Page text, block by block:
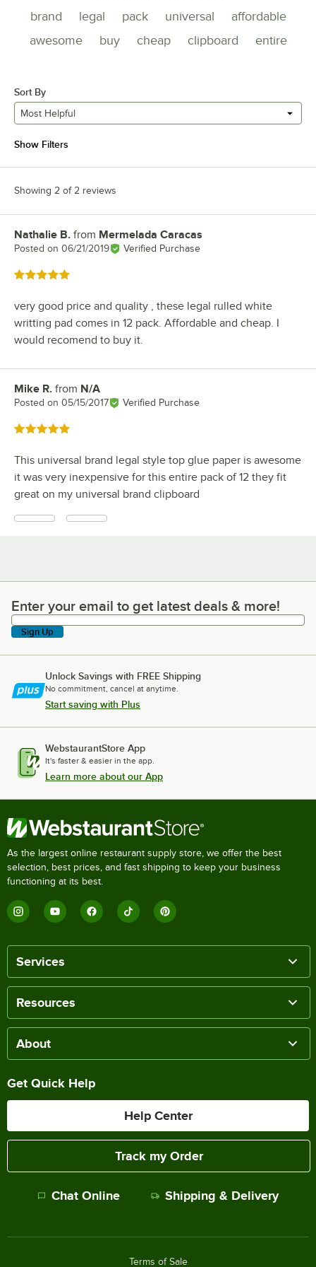
brand legal pack universal
affordable
awesome
buy cheap clipboard entire
Sort By
Most Helpful
Show Filters
Showing 2 of 2 reviews
Review by
Nathalie B. from Mermelada Caracas
Posted on 06/21/2019 Verified Purchase
Rated 5 out of 5 stars
very good price and quality , these legal rulled white
writting pad comes in 12 pack. Affordable and cheap. I
would recomend to buy it.
Review by
Mike R. from N/A
Posted on 05/15/2017 Verified Purchase
Rated 5 out of 5 stars
This universal brand legal style top glue paper is awesome
it was very inexpensive for this entire pack of 12 they fit
great on my universal brand clipboard
Enter your email to get latest deals & more!
Enter your email to get latest deals & more!
Sign Up
Unlock Savings with FREE Shipping
No commitment, cancel at anytime.
Start saving with Plus
WebstaurantStore App
It's faster & easier in the app.
Learn more about our App
As the largest online restaurant supply store, we offer the best
selection, best prices, and fast shipping to keep your business
functioning at its best.
Services
Resources
About
Get Quick Help
Help Center
Track my Order
Chat Online Shipping & Delivery
Terms of Sale